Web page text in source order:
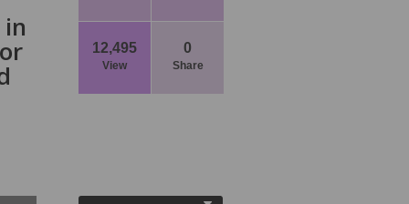
12,495
View
0
Share